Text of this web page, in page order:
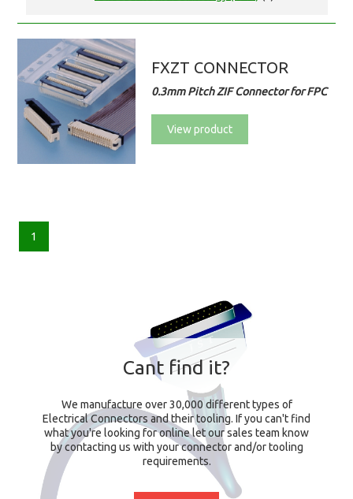
FXZT CONNECTOR
0.3mm Pitch ZIF Connector for FPC
View product
1
Cant find it?
We manufacture over 30,000 different types of
Electrical Connectors and their tooling. If you can't find
what you're looking for online let our sales team know
by contacting us with your connector and/or tooling
requirements.